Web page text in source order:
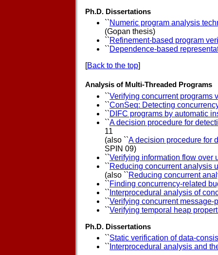
Ph.D. Dissertations
``Numeric program analysis
(Gopan thesis)
``Refinement-based program
``Dependence-based
[Back to the top]
Analysis of Multi-Threaded Programs
``Verifying concurrent programs
``ConSeq: Detecting
``DIFC programs by automatic
``A decision procedure for
11
(also ``A decision procedure for
SPIN 09)
``Verifying information flow over
``Reducing concurrent analysis
(also ``Reducing concurrent
``Finding concurrency-related
`` Interprocedural analysis of
``Verifying concurrent
``Verifying temporal heap
Ph.D. Dissertations
``Static verification of data-
`` Interprocedural analysis and